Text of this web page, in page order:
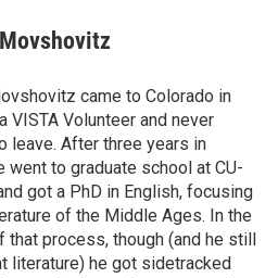
came to Colorado in
VISTA Volunteer and never
leave. After three years in
went to graduate school at CU-
got a PhD in English, focusing
of the Middle Ages. In the
that process, though (and he still
literature) he got sidetracked